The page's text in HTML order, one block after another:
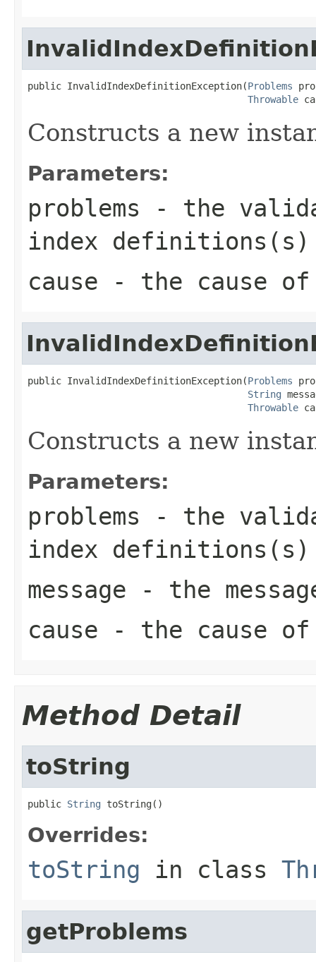
public InvalidIndexDefinitionException(Problems
Throwable
Constructs a new
Parameters:
problems - the
index definitions(s)
cause - the cause
public InvalidIndexDefinitionException(Problems
String
Throwable
Constructs a new
Parameters:
problems - the
index definitions(s)
message - the
cause - the cause
Method Detail
toString
public String toString()
Overrides:
toString in class
getProblems